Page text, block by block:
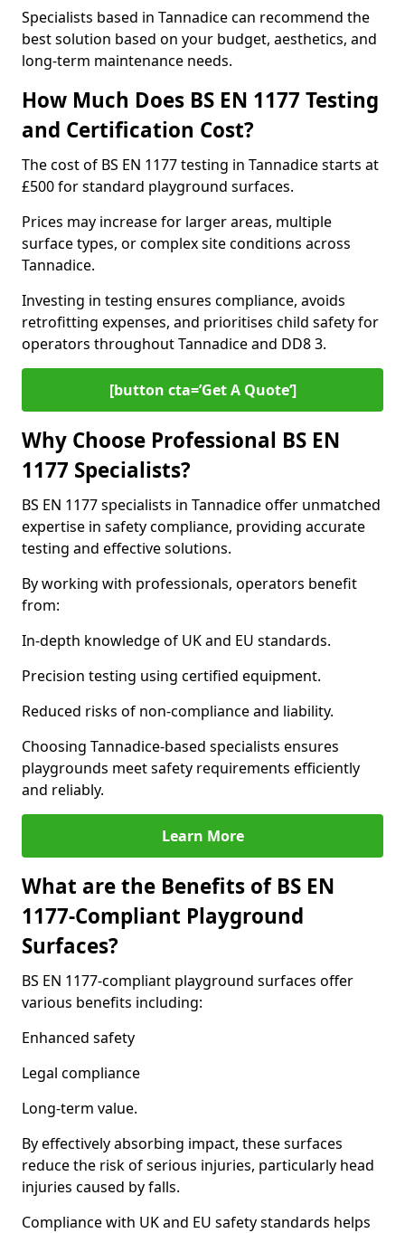
Specialists based in Tannadice can recommend the
best solution based on your budget, aesthetics, and
long-term maintenance needs.
How Much Does BS EN 1177 Testing
and Certification Cost?
The cost of BS EN 1177 testing in Tannadice starts at
£500 for standard playground surfaces.
Prices may increase for larger areas, multiple
surface types, or complex site conditions across
Tannadice.
Investing in testing ensures compliance, avoids
retrofitting expenses, and prioritises child safety for
operators throughout Tannadice and DD8 3.
[button cta=’Get A Quote‘]
Why Choose Professional BS EN
1177 Specialists?
BS EN 1177 specialists in Tannadice offer unmatched
expertise in safety compliance, providing accurate
testing and effective solutions.
By working with professionals, operators benefit
from:
In-depth knowledge of UK and EU standards.
Precision testing using certified equipment.
Reduced risks of non-compliance and liability.
Choosing Tannadice-based specialists ensures
playgrounds meet safety requirements efficiently
and reliably.
Learn More
What are the Benefits of BS EN
1177-Compliant Playground
Surfaces?
BS EN 1177-compliant playground surfaces offer
various benefits including:
Enhanced safety
Legal compliance
Long-term value.
By effectively absorbing impact, these surfaces
reduce the risk of serious injuries, particularly head
injuries caused by falls.
Compliance with UK and EU safety standards helps